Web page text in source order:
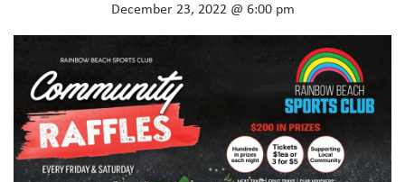
December 23, 2022 @ 6:00 pm